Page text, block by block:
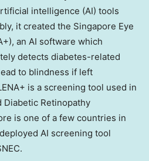
intelligence (AI) tools
it created the Singapore Eye
an AI software which
detects diabetes-related
to blindness if left
is a screening tool used in
Retinopathy
is one of a few countries in
AI screening tool